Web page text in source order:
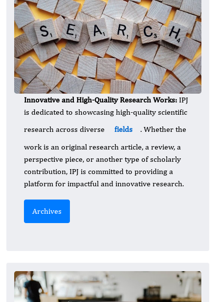
Innovative and High-Quality Research Works: IPJ
is dedicated to showcasing high-quality scientific
research across diverse
fields
. Whether the
work is an original research article, a review, a
perspective piece, or another type of scholarly
contribution, IPJ is committed to providing a
platform for impactful and innovative research.
Archives